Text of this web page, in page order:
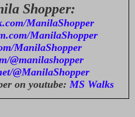
Shopper:
ManilaShopper
ManilaShopper
ManilaShopper
@manilashopper
@ManilaShopper
on youtube: MS Walks